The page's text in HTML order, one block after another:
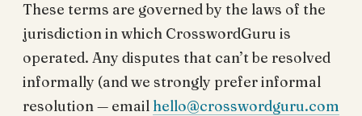
These terms are governed by the laws of the
jurisdiction in which CrosswordGuru is
operated. Any disputes that can’t be resolved
informally (and we strongly prefer informal
resolution — email hello@crosswordguru.com